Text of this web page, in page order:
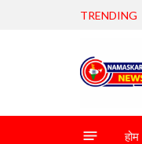
TRENDING
होम